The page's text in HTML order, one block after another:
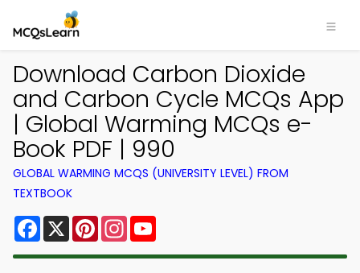
Download Carbon Dioxide
and Carbon Cycle MCQs App
| Global Warming MCQs e-
Book PDF | 990
GLOBAL WARMING MCQS (UNIVERSITY LEVEL) FROM
TEXTBOOK
Facebook
X PinterestInstagram